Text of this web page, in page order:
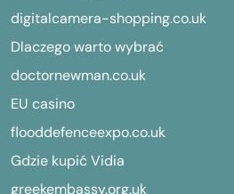
digitalcamera-shopping.co.uk
Dlaczego warto wybrać
doctornewman.co.uk
EU casino
flooddefenceexpo.co.uk
Gdzie kupić Vidia
greekembassy.org.uk